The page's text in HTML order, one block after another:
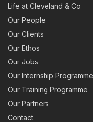
Life at Cleveland & Co
Our People
Our Clients
Our Ethos
Our Jobs
Our Internship Programme
Our Training Programme
Our Partners
Contact